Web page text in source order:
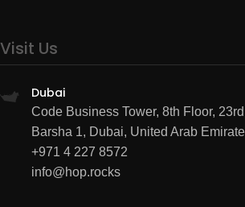
Visit Us
Dubai
Code Business Tower, 8th Floor, 23rd
Barsha 1, Dubai, United Arab
+971 4 227 8572
info@hop.rocks